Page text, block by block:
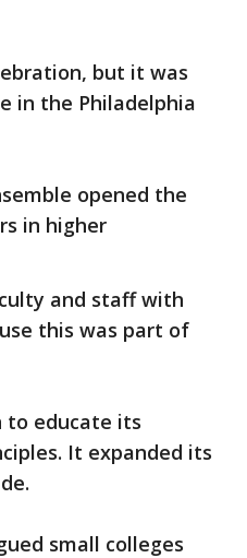
but it was
in the Philadelphia
opened the
in higher
and staff with
this was part of
to educate its
It expanded its
small colleges